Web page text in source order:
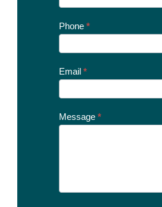
Phone *
Email *
Message *